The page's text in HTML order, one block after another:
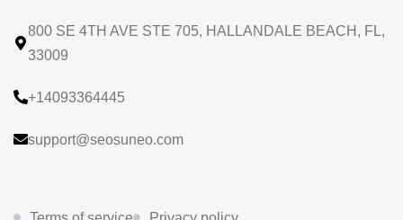
800 SE 4TH AVE STE 705, HALLANDALE BEACH, FL,
33009
+14093364445
support@seosuneo.com